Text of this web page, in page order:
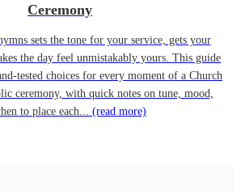
Ceremony
sets the tone for your service, gets your
the day feel unmistakably yours. This guide
tested choices for every moment of a Church
ceremony, with quick notes on tune, mood,
to place each... (read more)